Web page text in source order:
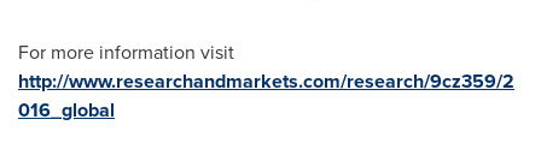
For more information visit
http://www.researchandmarkets.com/research/9cz359/2
016_global